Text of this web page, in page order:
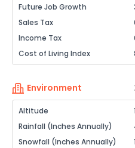
Future Job Growth
Sales Tax
Income Tax
Cost of Living Index
Environment
Altitude
Rainfall (Inches Annually)
Snowfall (Inches Annually)